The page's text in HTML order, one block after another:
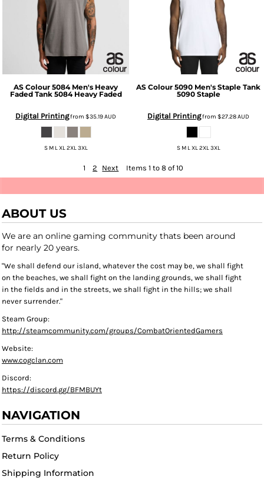
AS Colour 5084 Men's Heavy
Faded Tank 5084 Heavy Faded
Digital Printingfrom $35.19AUD
S M L XL 2XL 3XL
AS Colour 5090 Men's Staple Tank
5090 Staple
Digital Printingfrom $27.28AUD
S M L XL 2XL 3XL
1 2 Next Items 1 to 8 of 10
ABOUT US
We are an online gaming community thats been around
for nearly 20 years.
"We shall defend our island, whatever the cost may be, we shall fight
on the beaches, we shall fight on the landing grounds, we shall fight
in the fields and in the streets, we shall fight in the hills; we shall
never surrender."
Steam Group:
http://steamcommunity.com/groups/CombatOrientedGamers
Website:
www.cogclan.com
Discord:
https://discord.gg/BFMBUYt
NAVIGATION
Terms & Conditions
Return Policy
Shipping Information